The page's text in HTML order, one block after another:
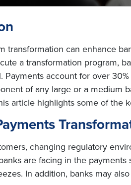
transformation can enhance
a transformation program,
Payments account for over
of any large or a medium
article highlights some of the
changing regulatory
are facing in the
In addition, banks may